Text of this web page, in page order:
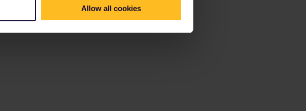
Allow all cookies